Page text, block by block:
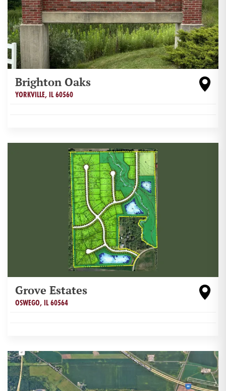
Brighton Oaks
YORKVILLE,IL60560
Grove Estates
OSWEGO,IL60564